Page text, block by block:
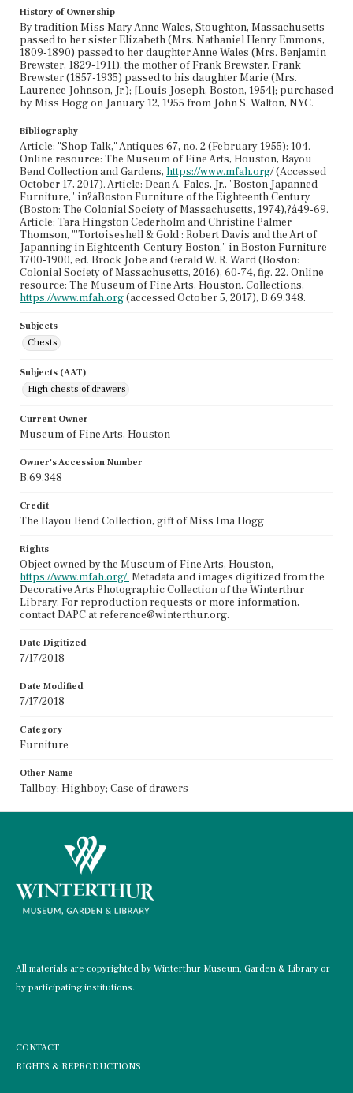
History of Ownership
By tradition Miss Mary Anne Wales, Stoughton, Massachusetts
passed to her sister Elizabeth (Mrs. Nathaniel Henry Emmons,
1809-1890) passed to her daughter Anne Wales (Mrs. Benjamin
Brewster, 1829-1911), the mother of Frank Brewster. Frank
Brewster (1857-1935) passed to his daughter Marie (Mrs.
Laurence Johnson, Jr.); [Louis Joseph, Boston, 1954]; purchased
by Miss Hogg on January 12, 1955 from John S. Walton, NYC.
Bibliography
Article: "Shop Talk," Antiques 67, no. 2 (February 1955): 104.
Online resource: The Museum of Fine Arts, Houston, Bayou
Bend Collection and Gardens, https://www.mfah.org/ (Accessed
October 17, 2017). Article: Dean A. Fales, Jr., "Boston Japanned
Furniture," in?áBoston Furniture of the Eighteenth Century
(Boston: The Colonial Society of Massachusetts, 1974),?á49-69.
Article: Tara Hingston Cederholm and Christine Palmer
Thomson, "'Tortoiseshell & Gold': Robert Davis and the Art of
Japanning in Eighteenth-Century Boston," in Boston Furniture
1700-1900, ed. Brock Jobe and Gerald W. R. Ward (Boston:
Colonial Society of Massachusetts, 2016), 60-74, fig. 22. Online
resource: The Museum of Fine Arts, Houston, Collections,
https://www.mfah.org(accessed October 5, 2017), B.69.348.
Subjects
Chests
Subjects (AAT)
High chests of drawers
Current Owner
Museum of Fine Arts, Houston
Owner's Accession Number
B.69.348
Credit
The Bayou Bend Collection, gift of Miss Ima Hogg
Rights
Object owned by the Museum of Fine Arts, Houston,
https://www.mfah.org/. Metadata and images digitized from the
Decorative Arts Photographic Collection of the Winterthur
Library. For reproduction requests or more information,
contact DAPC at reference@winterthur.org.
Date Digitized
7/17/2018
Date Modified
7/17/2018
Category
Furniture
Other Name
Tallboy; Highboy; Case of drawers
All materials are copyrighted by Winterthur Museum, Garden & Library or
by participating institutions.
CONTACT
RIGHTS & REPRODUCTIONS